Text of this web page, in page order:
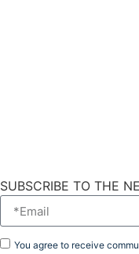
SUBSCRIBE TO THE
You agree to receive